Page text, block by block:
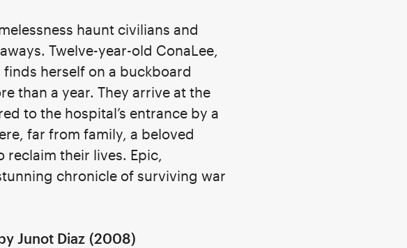
haunt civilians and
Twelve-year-old ConaLee,
herself on a buckboard
than a year. They arrive at the
to the hospital’s entrance by a
far from family, a beloved
reclaim their lives. Epic,
chronicle of surviving war
Junot Diaz (2008)